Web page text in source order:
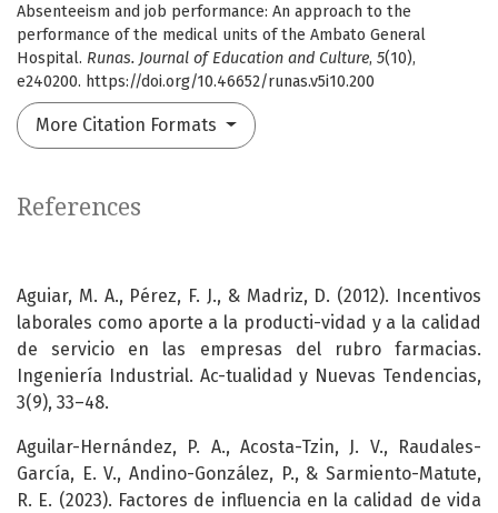
Absenteeism and job performance: An approach to the
performance of the medical units of the Ambato General
Hospital. Runas. Journal of Education and Culture, 5(10),
e240200. https://doi.org/10.46652/runas.v5i10.200
More Citation Formats
References
Aguiar, M. A., Pérez, F. J., & Madriz, D. (2012). Incentivos
laborales como aporte a la producti-vidad y a la calidad
de servicio en las empresas del rubro farmacias.
Ingeniería Industrial. Ac-tualidad y Nuevas Tendencias,
3(9), 33–48.
Aguilar-Hernández, P. A., Acosta-Tzin, J. V., Raudales-
García, E. V., Andino-González, P., & Sarmiento-Matute,
R. E. (2023). Factores de influencia en la calidad de vida